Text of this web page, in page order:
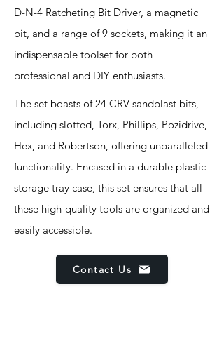
D-N-4 Ratcheting Bit Driver, a magnetic
bit, and a range of 9 sockets, making it an
indispensable toolset for both
professional and DIY enthusiasts.
The set boasts of 24 CRV sandblast bits,
including slotted, Torx, Phillips, Pozidrive,
Hex, and Robertson, offering unparalleled
functionality. Encased in a durable plastic
storage tray case, this set ensures that all
these high-quality tools are organized and
easily accessible.
Contact Us